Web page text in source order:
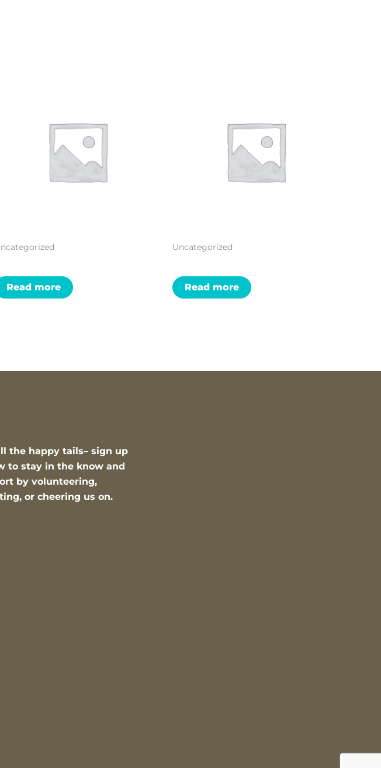
Read more
Uncategorized
Read more
the happy tails– sign up
to stay in the know and
by volunteering,
or cheering us on.